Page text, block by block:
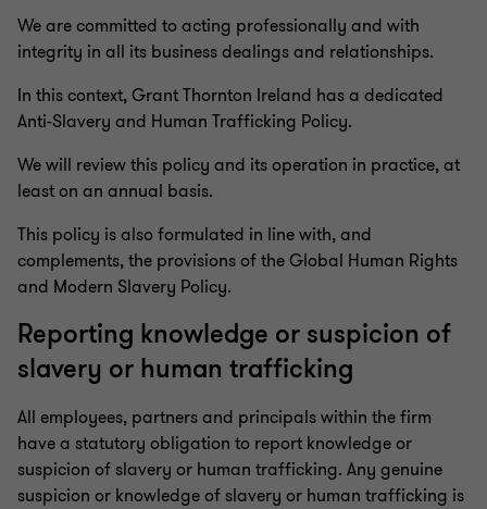
We are committed to acting professionally and with
integrity in all its business dealings and relationships.
In this context, Grant Thornton Ireland has a dedicated
Anti-Slavery and Human Trafficking Policy.
We will review this policy and its operation in practice, at
least on an annual basis.
This policy is also formulated in line with, and
complements, the provisions of the Global Human Rights
and Modern Slavery Policy.
Reporting knowledge or suspicion of
slavery or human trafficking
All employees, partners and principals within the firm
have a statutory obligation to report knowledge or
suspicion of slavery or human trafficking. Any genuine
suspicion or knowledge of slavery or human trafficking is